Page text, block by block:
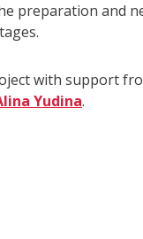
preparation and
with support
Yudina.